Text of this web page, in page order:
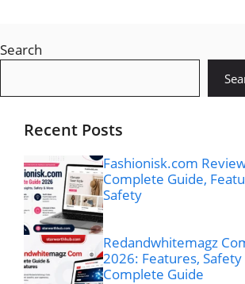
Search
Recent Posts
Fashionisk.com
Complete Guide,
Safety
Redandwhitemagz
2026: Features, Safety
Complete Guide